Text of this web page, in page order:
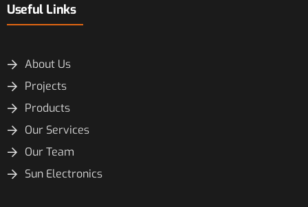
Useful Links
About Us
Projects
Products
Our Services
Our Team
Sun Electronics